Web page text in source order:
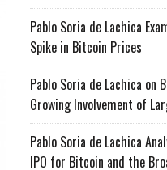
Pablo Soria de Lachica
Spike in Bitcoin Prices
Pablo Soria de Lachica on
Growing Involvement of
Pablo Soria de Lachica
IPO for Bitcoin and the